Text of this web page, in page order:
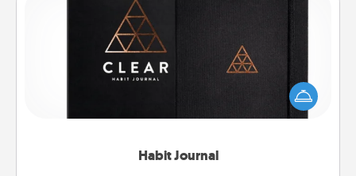
Habit Journal
Habit Journal
Help for creating healthy habits is a wonderful gift in
and of itself. Here's a fun journal that will help your
friends and loved ones do just that.